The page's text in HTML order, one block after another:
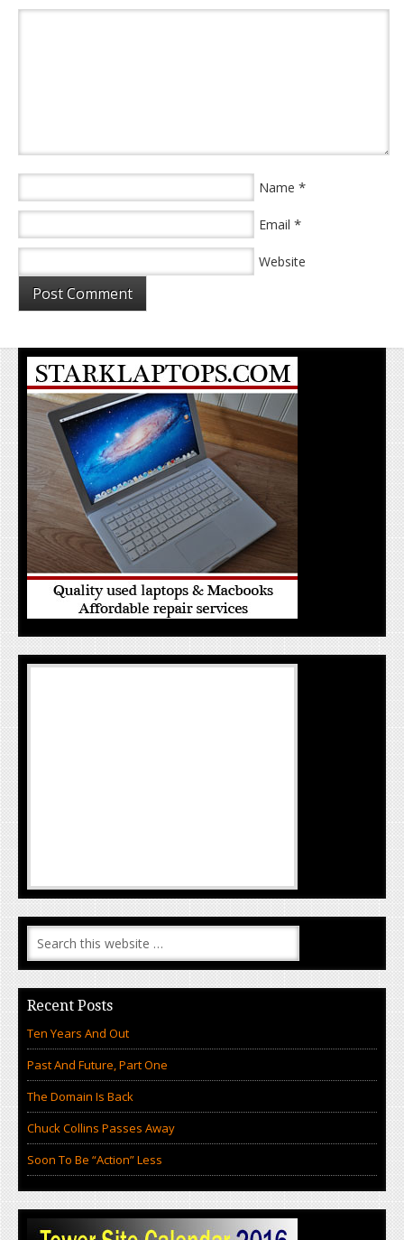
Name *
Email *
Website
Recent Posts
Ten Years And Out
Past And Future, Part One
The Domain Is Back
Chuck Collins Passes Away
Soon To Be “Action” Less